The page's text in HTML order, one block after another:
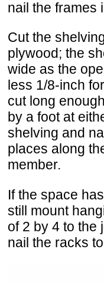
nail the frames
Cut the
plywood; the
wide as the
less 1/8-inch
cut long
by a foot at
shelving and
places along
member.
If the space
still mount
of 2 by 4 to the
nail the racks